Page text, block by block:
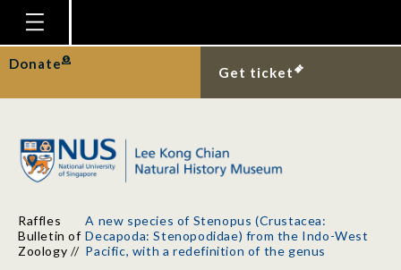
Homepage
Plan Your Visit
Gallery
Research
Donate
Get ticket
Raffles
Bulletin of
Zoology //
A new species of Stenopus (Crustacea:
Decapoda: Stenopodidae) from the Indo-West
Pacific, with a redefinition of the genus